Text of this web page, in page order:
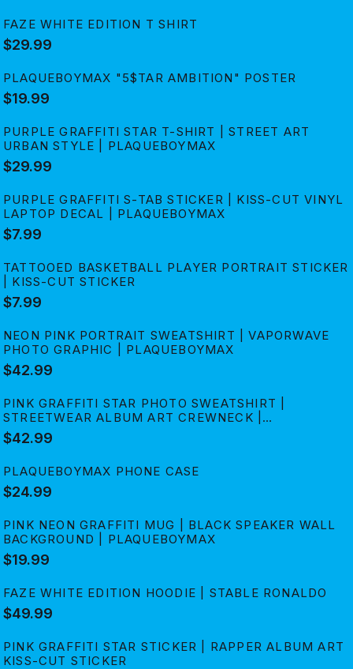
FAZE WHITE EDITION T SHIRT
$29.99
PLAQUEBOYMAX "5$TAR AMBITION" POSTER
$19.99
PURPLE GRAFFITI STAR T-SHIRT | STREET ART
URBAN STYLE | PLAQUEBOYMAX
$29.99
PURPLE GRAFFITI S-TAB STICKER | KISS-CUT VINYL
LAPTOP DECAL | PLAQUEBOYMAX
$7.99
TATTOOED BASKETBALL PLAYER PORTRAIT STICKER
| KISS-CUT STICKER
$7.99
NEON PINK PORTRAIT SWEATSHIRT | VAPORWAVE
PHOTO GRAPHIC | PLAQUEBOYMAX
$42.99
PINK GRAFFITI STAR PHOTO SWEATSHIRT |
STREETWEAR ALBUM ART CREWNECK |
PLAQUEBOYMAX
$42.99
PLAQUEBOYMAX PHONE CASE
$24.99
PINK NEON GRAFFITI MUG | BLACK SPEAKER WALL
BACKGROUND | PLAQUEBOYMAX
$19.99
FAZE WHITE EDITION HOODIE | STABLE RONALDO
$49.99
PINK GRAFFITI STAR STICKER | RAPPER ALBUM ART
KISS-CUT STICKER